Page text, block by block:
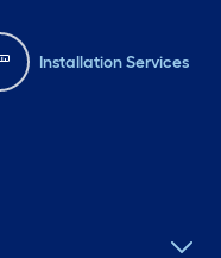
Installation Services